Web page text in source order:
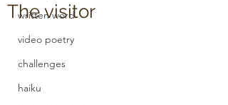
written word
video poetry
challenges
haiku
The visitor